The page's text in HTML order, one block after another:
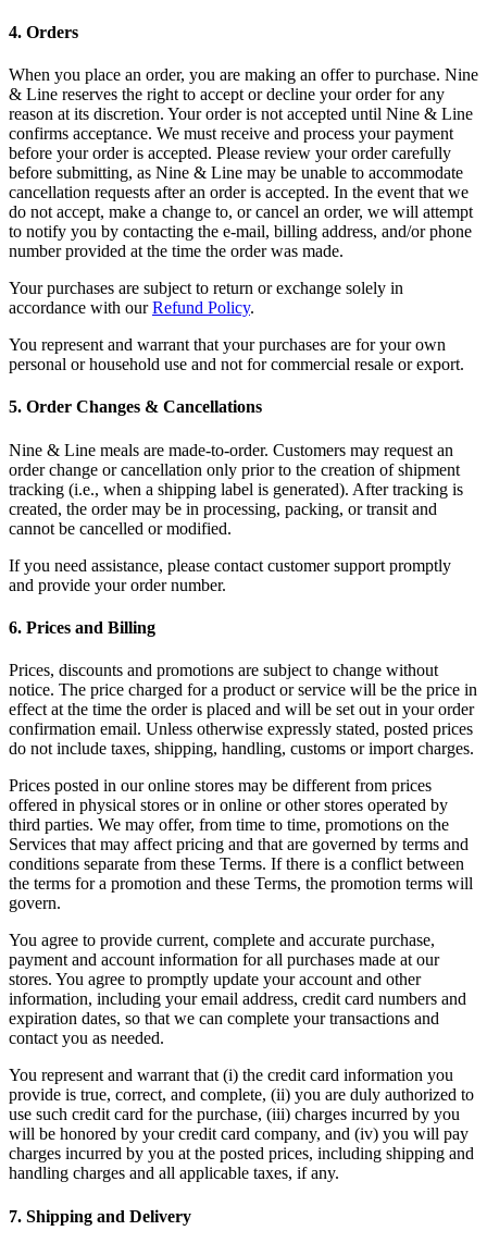
4. Orders
When you place an order, you are making an offer to purchase. Nine
& Line reserves the right to accept or decline your order for any
reason at its discretion. Your order is not accepted until Nine & Line
confirms acceptance. We must receive and process your payment
before your order is accepted. Please review your order carefully
before submitting, as Nine & Line may be unable to accommodate
cancellation requests after an order is accepted. In the event that we
do not accept, make a change to, or cancel an order, we will attempt
to notify you by contacting the e‑mail, billing address, and/or phone
number provided at the time the order was made.
Your purchases are subject to return or exchange solely in
accordance with our Refund Policy.
You represent and warrant that your purchases are for your own
personal or household use and not for commercial resale or export.
5. Order Changes & Cancellations
Nine & Line meals are made-to-order. Customers may request an
order change or cancellation only prior to the creation of shipment
tracking (i.e., when a shipping label is generated). After tracking is
created, the order may be in processing, packing, or transit and
cannot be cancelled or modified.
If you need assistance, please contact customer support promptly
and provide your order number.
6. Prices and Billing
Prices, discounts and promotions are subject to change without
notice. The price charged for a product or service will be the price in
effect at the time the order is placed and will be set out in your order
confirmation email. Unless otherwise expressly stated, posted prices
do not include taxes, shipping, handling, customs or import charges.
Prices posted in our online stores may be different from prices
offered in physical stores or in online or other stores operated by
third parties. We may offer, from time to time, promotions on the
Services that may affect pricing and that are governed by terms and
conditions separate from these Terms. If there is a conflict between
the terms for a promotion and these Terms, the promotion terms will
govern.
You agree to provide current, complete and accurate purchase,
payment and account information for all purchases made at our
stores. You agree to promptly update your account and other
information, including your email address, credit card numbers and
expiration dates, so that we can complete your transactions and
contact you as needed.
You represent and warrant that (i) the credit card information you
provide is true, correct, and complete, (ii) you are duly authorized to
use such credit card for the purchase, (iii) charges incurred by you
will be honored by your credit card company, and (iv) you will pay
charges incurred by you at the posted prices, including shipping and
handling charges and all applicable taxes, if any.
7. Shipping and Delivery